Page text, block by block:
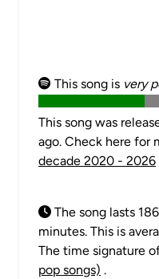
This song is very
This song was
ago. Check here for
decade 2020 - 2026
The song lasts
minutes. This is
The time signature
pop songs) .